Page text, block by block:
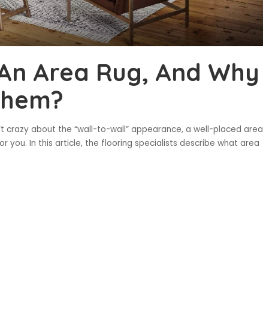
Area Rug, And Why
crazy about the “wall-to-wall” appearance, a well-placed area
you. In this article, the flooring specialists describe what area